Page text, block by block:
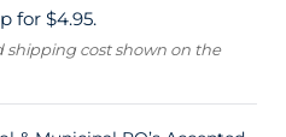
for $4.95.
shipping cost shown on the